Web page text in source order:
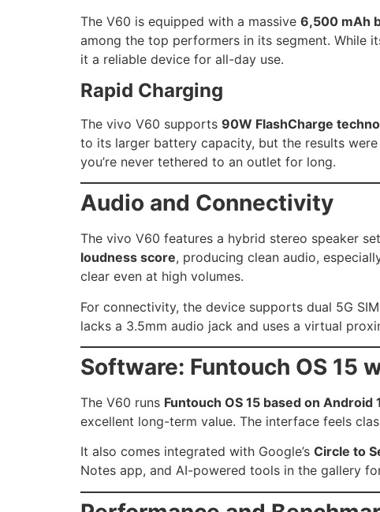
The V60 is equipped with a massive 6,500 mAh
among the top performers in its segment. While
it a reliable device for all-day use.
Rapid Charging
The vivo V60 supports 90W FlashCharge
to its larger battery capacity, but the results
you’re never tethered to an outlet for long.
Audio and Connectivity
The vivo V60 features a hybrid stereo speaker
loudness score, producing clean audio,
clear even at high volumes.
For connectivity, the device supports dual 5G
lacks a 3.5mm audio jack and uses a virtual
Software: Funtouch OS 15
The V60 runs Funtouch OS 15 based on Android
excellent long-term value. The interface feels
It also comes integrated with Google’s Circle to
Notes app, and AI-powered tools in the gallery